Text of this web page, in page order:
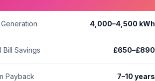
Generation 4,000–4,500 kWh
Bill Savings £650–£890
Payback 7–10 years